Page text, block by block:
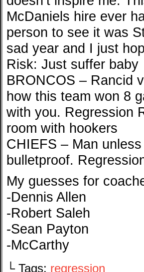
McDaniels hire ever
person to see it was
sad year and I just
Risk: Just suffer baby
BRONCOS – Rancid
how this team won 8
with you. Regression
room with hookers
CHIEFS – Man
bulletproof.
My guesses for
-Dennis Allen
-Robert Saleh
-Sean Payton
-McCarthy
└ Tags: regression